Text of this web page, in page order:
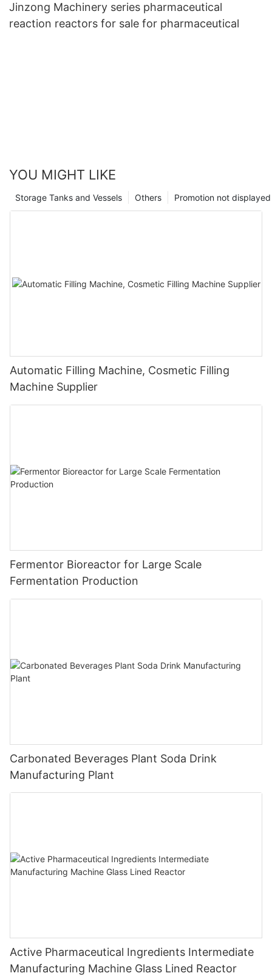
Jinzong Machinery series pharmaceutical
reaction reactors for sale for pharmaceutical
YOU MIGHT LIKE
Promotion not displayed
Others
Storage Tanks and Vessels
Automatic Filling Machine, Cosmetic Filling
Machine Supplier
Fermentor Bioreactor for Large Scale
Fermentation Production
Carbonated Beverages Plant Soda Drink
Manufacturing Plant
Active Pharmaceutical Ingredients Intermediate
Manufacturing Machine Glass Lined Reactor